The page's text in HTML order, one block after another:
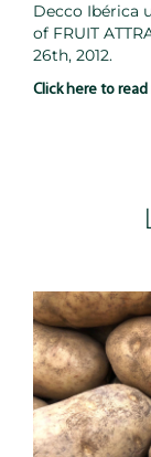
Decco Ibérica
of FRUIT
26th, 2012.
Click here to read